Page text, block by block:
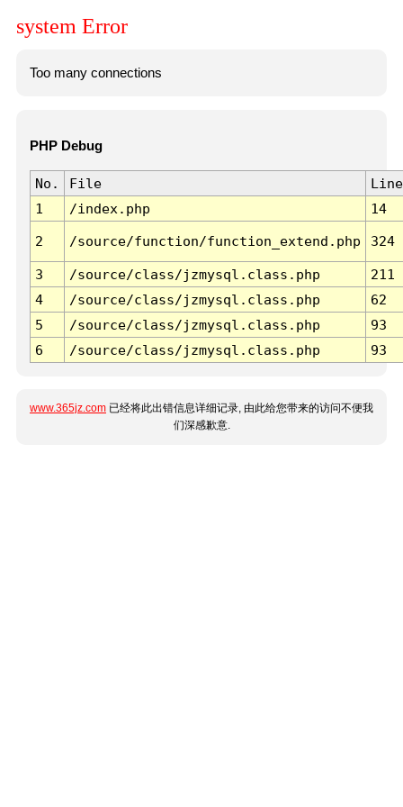
system Error
Too many connections
PHP Debug
No. File
Line
1
/index.php 14
2 /source/function/function_extend.php 324
3 /source/class/jzmysql.class.php
211
4
/source/class/jzmysql.class.php
62
5
/source/class/jzmysql.class.php
93
6
/source/class/jzmysql.class.php 93
www.365jz.com 已经将此出错信息详细记录, 由此给您带来的访问不便我
们深感歉意.